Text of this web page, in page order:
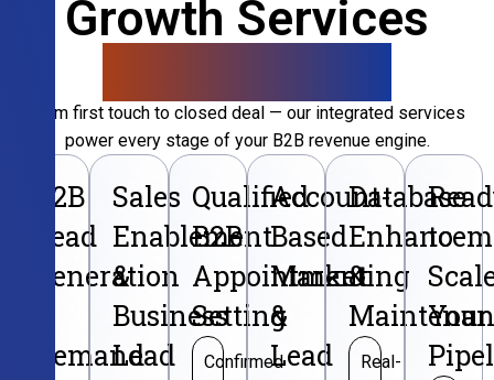
Growth Services
From first touch to closed deal — our integrated services
power every stage of your B2B revenue engine.
B2B
Lead
Generation
Demand
Sales
Enablement
&
Business
Lead
Qualified
B2B
Appointment
Setting
Confirmed
Account-
Based
Marketing
&
Lead
Database
&
Real-
to
Your